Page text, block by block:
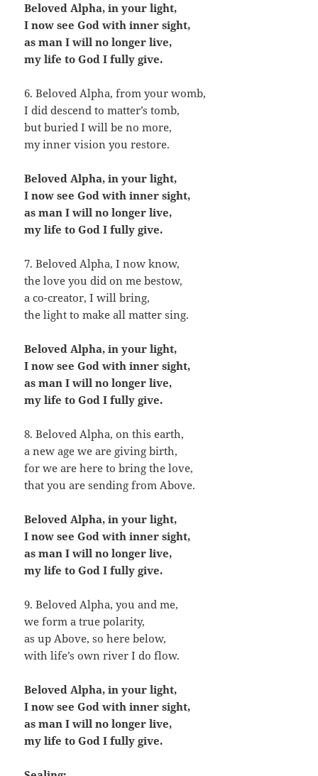
Beloved Alpha, in your light,
I now see God with inner sight,
as man I will no longer live,
my life to God I fully give.
6. Beloved Alpha, from your womb,
I did descend to matter’s tomb,
but buried I will be no more,
my inner vision you restore.
Beloved Alpha, in your light,
I now see God with inner sight,
as man I will no longer live,
my life to God I fully give.
7. Beloved Alpha, I now know,
the love you did on me bestow,
a co-creator, I will bring,
the light to make all matter sing.
Beloved Alpha, in your light,
I now see God with inner sight,
as man I will no longer live,
my life to God I fully give.
8. Beloved Alpha, on this earth,
a new age we are giving birth,
for we are here to bring the love,
that you are sending from Above.
Beloved Alpha, in your light,
I now see God with inner sight,
as man I will no longer live,
my life to God I fully give.
9. Beloved Alpha, you and me,
we form a true polarity,
as up Above, so here below,
with life’s own river I do flow.
Beloved Alpha, in your light,
I now see God with inner sight,
as man I will no longer live,
my life to God I fully give.